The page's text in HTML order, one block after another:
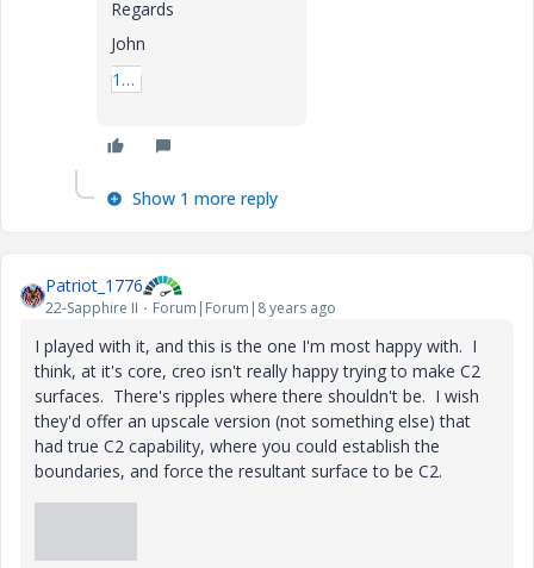
Regards
John
1_prt0001-prt.rar
Show 1 more reply
Patriot_1776
22-Sapphire II Forum|Forum|8 years ago
I played with it, and this is the one I'm most happy with. I
think, at it's core, creo isn't really happy trying to make C2
surfaces. There's ripples where there shouldn't be. I wish
they'd offer an upscale version (not something else) that
had true C2 capability, where you could establish the
boundaries, and force the resultant surface to be C2.